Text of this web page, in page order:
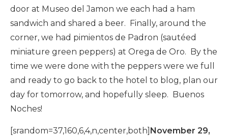
door at Museo del Jamon we each had a ham
sandwich and shared a beer. Finally, around the
corner, we had pimientos de Padron (sautéed
miniature green peppers) at Orega de Oro. By the
time we were done with the peppers were we full
and ready to go back to the hotel to blog, plan our
day for tomorrow, and hopefully sleep. Buenos
Noches!
[srandom=37,160,6,4,n,center,both] November 29,